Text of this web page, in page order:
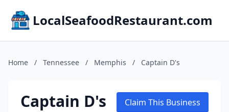
LocalSeafoodRestaurant.com
Home / Tennessee / Memphis / Captain D's
Captain D's Claim This Business